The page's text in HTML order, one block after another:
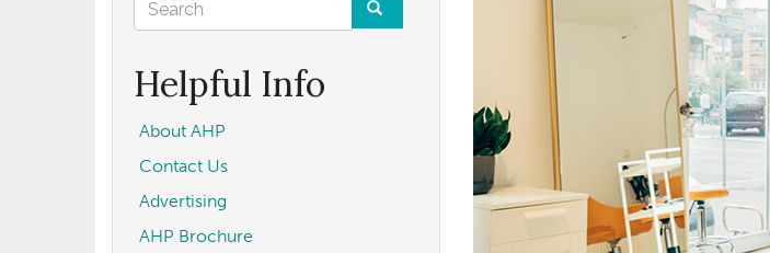
form
Helpful Info
About AHP
Contact Us
Advertising
AHP Brochure